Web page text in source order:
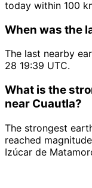
today within 100
When was the
The last nearby
28 19:39 UTC.
What is the
near Cuautla?
The strongest
reached
Izúcar de